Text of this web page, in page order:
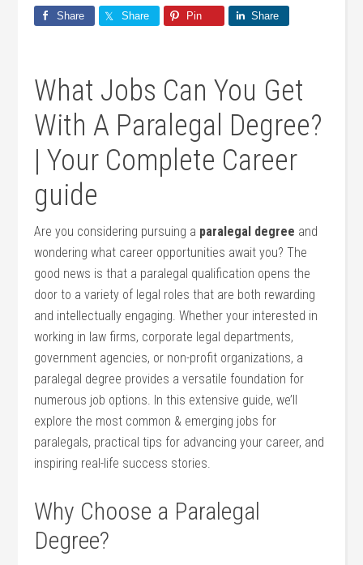
Share Share Pin Share
What Jobs Can You Get
With‌ A Paralegal Degree?
| Your Complete Career
guide
Are you considering pursuing a paralegal degree and
wondering what career opportunities await you? The
good news is that ⁤a paralegal qualification ‍opens the
door to a variety of legal roles that are both rewarding
and intellectually engaging. Whether your ​interested in
working in law firms, corporate ‌legal departments,
government agencies, or non-profit ⁣organizations, a
paralegal degree provides a‍ versatile foundation for
⁢numerous job options. In this extensive guide, we’ll
explore the most common & emerging jobs for
paralegals, practical tips for advancing your⁤ career, and
inspiring real-life success stories.
Why Choose ⁤a ‍Paralegal
Degree?